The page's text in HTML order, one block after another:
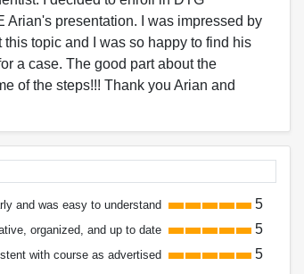
presentation. I was impressed by
topic and I was so happy to find his
a case. The good part about the
of the steps!!! Thank you Arian and
and was easy to understand 5
organized, and up to date 5
with course as advertised 5